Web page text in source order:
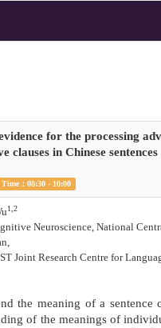
for the processing
clauses in Chinese sentences
Time：08:30 - 10:00
1,2
Neuroscience, National
Joint Research Centre for
the meaning of a sentence
of the meanings of